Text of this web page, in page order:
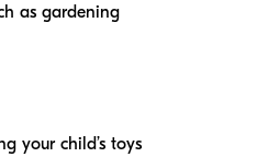
as gardening
your child’s toys